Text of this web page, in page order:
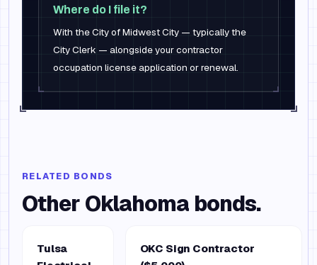
Where do I file it?
With the City of Midwest City — typically the
City Clerk — alongside your contractor
occupation license application or renewal.
RELATED BONDS
Other Oklahoma bonds.
Tulsa
OKC Sign Contractor